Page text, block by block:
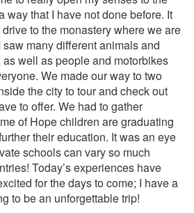
way that I have not done before. It
to the monastery where we are
many different animals and
well as people and motorbikes
We made our way to two
the city to tour and check out
to offer. We had to gather
of Hope children are graduating
their education. It was an eye
schools can vary so much
Today’s experiences have
for the days to come; I have a
to be an unforgettable trip!